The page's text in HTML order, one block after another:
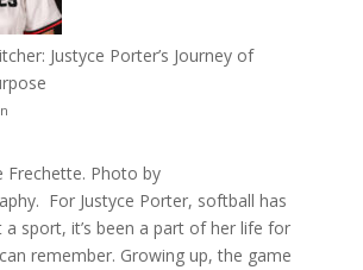
Justyce Porter’s Journey of
Frechette. Photo by
For Justyce Porter, softball has
a sport, it’s been a part of her life for
remember. Growing up, the game